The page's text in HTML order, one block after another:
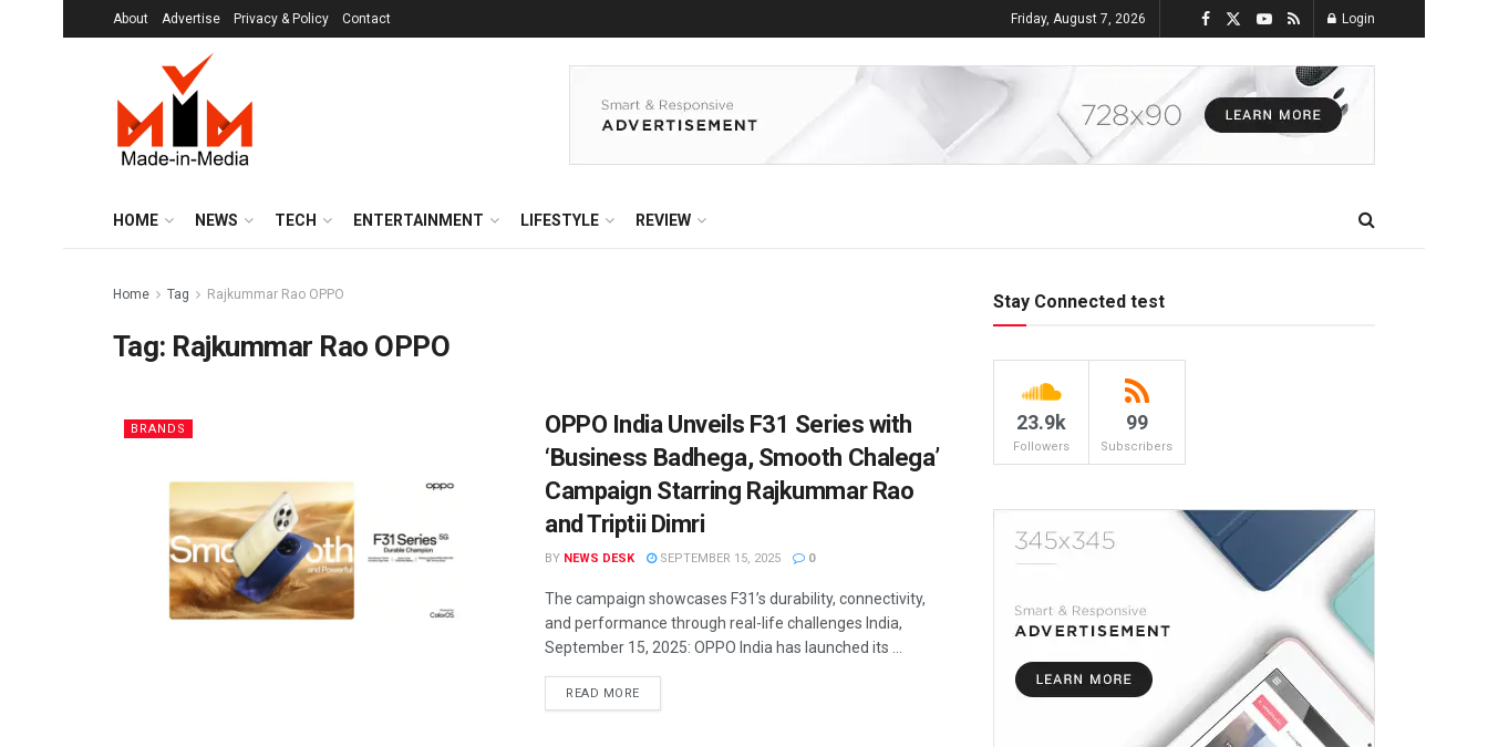
About Advertise Privacy & Policy Contact Friday, August 7, 2026 Login
HOME NEWS TECH ENTERTAINMENT LIFESTYLE REVIEW
Home Tag Rajkummar Rao OPPO
Tag: Rajkummar Rao OPPO
BRANDS
OPPO India Unveils F31 Series with
‘Business Badhega, Smooth Chalega’
Campaign Starring Rajkummar Rao
and Triptii Dimri
BY NEWS DESK SEPTEMBER 15, 2025 0
The campaign showcases F31’s durability, connectivity,
and performance through real-life challenges India,
September 15, 2025: OPPO India has launched its ...
READ MORE
Stay Connected test
23.9k
Followers
99
Subscribers